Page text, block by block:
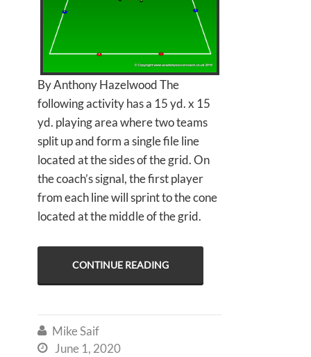
By Anthony Hazelwood The
following activity has a 15 yd. x 15
yd. playing area where two teams
split up and form a single file line
located at the sides of the grid. On
the coach’s signal, the first player
from each line will sprint to the cone
located at the middle of the grid.
CONTINUE READING
 Mike Saif
 June 1, 2020